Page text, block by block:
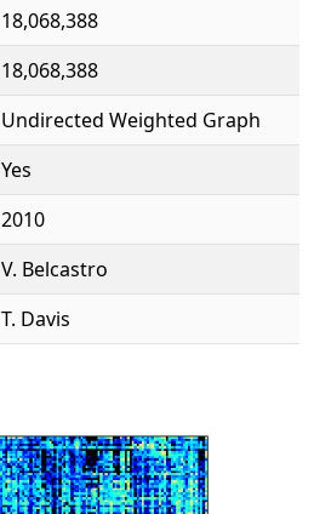
18,068,388
18,068,388
Undirected Weighted Graph
Yes
2010
V. Belcastro
T. Davis